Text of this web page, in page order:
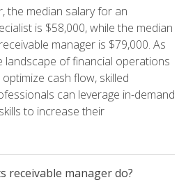
the median salary for an
is $58,000, while the median
manager is $79,000. As
landscape of financial operations
cash flow, skilled
can leverage in-demand
to increase their
receivable manager do?